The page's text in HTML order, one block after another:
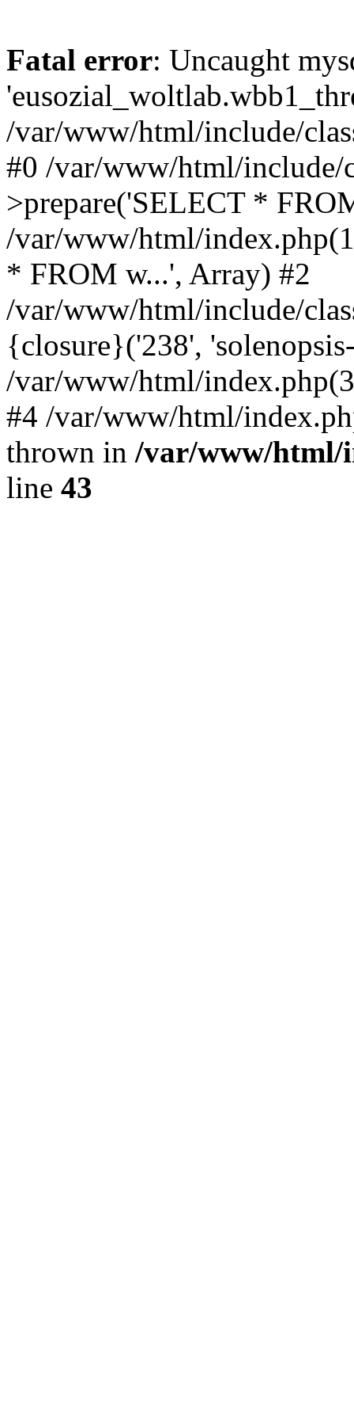
Fatal error: Uncaught
/var/www/html/include/
#0 /var/www/html/include/
>prepare('SELECT *
/var/www/html/
* FROM w...', Array) #2
/var/www/html/include/
{closure}('238',
/var/www/html/
#4 /var/www/html/
thrown in /var/www/html/
line 43